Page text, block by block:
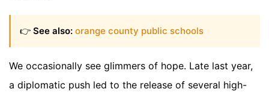
👉 See also: orange county public schools
We occasionally see glimmers of hope. Late last year,
a diplomatic push led to the release of several high-